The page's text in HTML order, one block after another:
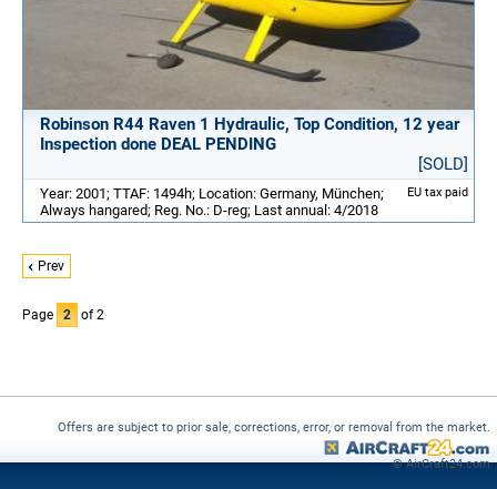
Robinson R44 Raven 1 Hydraulic, Top Condition, 12 year
Inspection done DEAL PENDING
[SOLD]
EU tax paid
Year: 2001; TTAF: 1494h; Location: Germany, München;
Always hangared; Reg. No.: D-reg; Last annual: 4/2018
Prev
Page 2 of 2
Offers are subject to prior sale, corrections, error, or removal from the market.
© AirCraft24.com